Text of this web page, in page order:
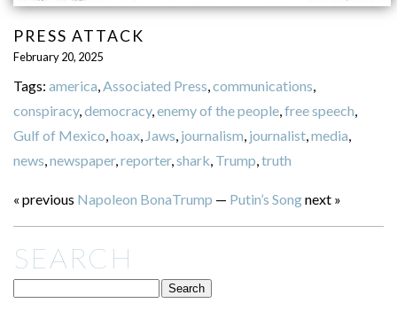
PRESS ATTACK
February 20, 2025
Tags: america,Associated Press,communications,
conspiracy,democracy,enemy of the people,free speech,
Gulf of Mexico,hoax, Jaws, journalism, journalist,media,
news,newspaper,reporter,shark, Trump,truth
« previous Napoleon BonaTrump — Putin’s Songnext »
SEARCH